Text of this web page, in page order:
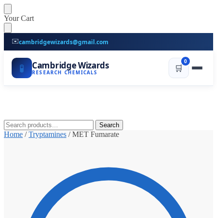
Skip
to
navigation
Skip
to
content
Your Cart
✉️cambridgewizards@gmail.com
🧪 Cambridge Wizards
RESEARCH CHEMICALS 🛒
0
Search
for:
Search
Home /Tryptamines /MET Fumarate